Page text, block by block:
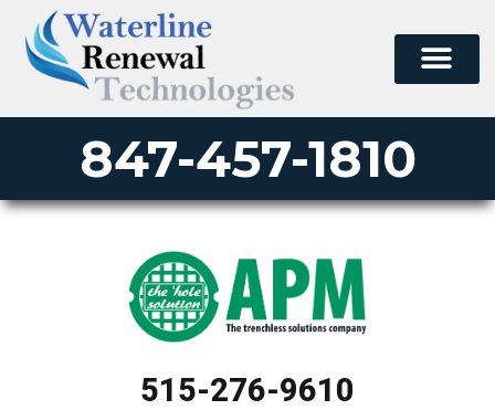
847-457-1810
515-276-9610